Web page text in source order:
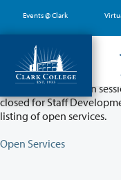
main
content
Events @ Clark
Partial
Classes will remain in
closed for Staff
listing of open services.
Open Services